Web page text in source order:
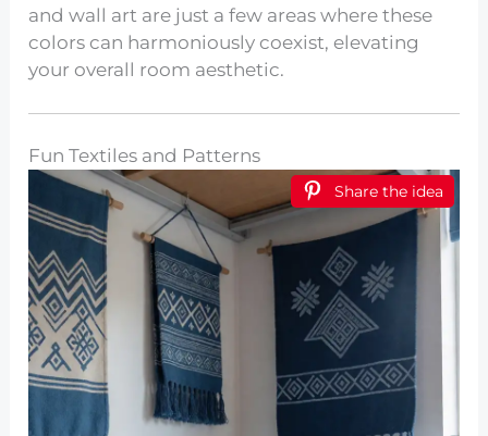
and wall art are just a few areas where these
colors can harmoniously coexist, elevating
your overall room aesthetic.
Fun Textiles and Patterns
Share the idea